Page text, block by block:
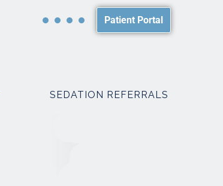
Patient Portal
SEDATION REFERRALS